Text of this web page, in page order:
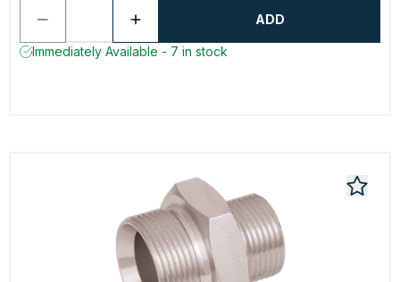
ADD
Immediately Available - 7 in stock